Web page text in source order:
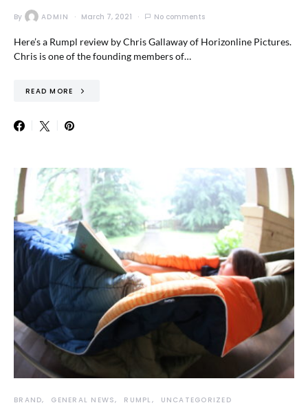
By ADMIN March 7, 2021 No comments
Here’s a Rumpl review by Chris Gallaway of Horizonline Pictures.
Chris is one of the founding members of…
READ MORE
BRAND GENERAL NEWS RUMPL UNCATEGORIZED